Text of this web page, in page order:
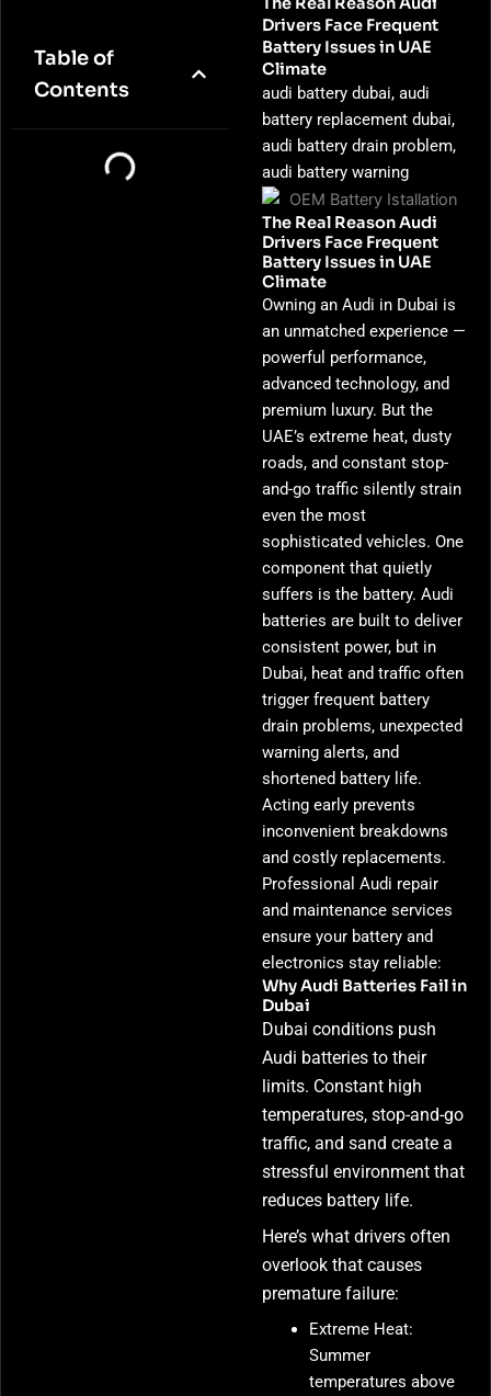
Table of
Contents
Drivers Face Frequent
Battery Issues in UAE
Climate
audi battery dubai, audi
battery replacement dubai,
audi battery drain problem,
audi battery warning
The Real Reason Audi
Drivers Face Frequent
Battery Issues in UAE
Climate
Owning an Audi in Dubai is
an unmatched experience —
powerful performance,
advanced technology, and
premium luxury. But the
UAE’s extreme heat, dusty
roads, and constant stop-
and-go traffic silently strain
even the most
sophisticated vehicles. One
component that quietly
suffers is the battery. Audi
batteries are built to deliver
consistent power, but in
Dubai, heat and traffic often
trigger frequent battery
drain problems, unexpected
warning alerts, and
shortened battery life.
Acting early prevents
inconvenient breakdowns
and costly replacements.
Professional Audi repair
and maintenance services
ensure your battery and
electronics stay reliable:
Why Audi Batteries Fail in
Dubai
Dubai conditions push
Audi batteries to their
limits. Constant high
temperatures, stop-and-go
traffic, and sand create a
stressful environment that
reduces battery life.
Here’s what drivers often
overlook that causes
premature failure:
Extreme Heat:
Summer
temperatures above